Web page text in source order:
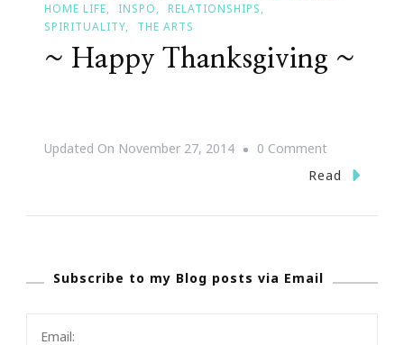
HOME LIFE
INSPO
RELATIONSHIPS
SPIRITUALITY
THE ARTS
~ Happy Thanksgiving ~
Updated On November 27, 2014 0 CommentOn
~
Read
Subscribe to my Blog posts via Email